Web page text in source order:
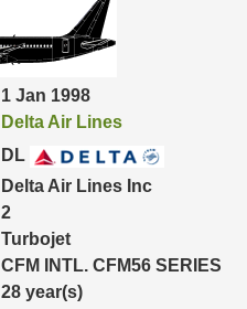
1 Jan 1998
Delta Air Lines
DL
Delta Air Lines Inc
2
Turbojet
CFM INTL. CFM56 SERIES
28 year(s)